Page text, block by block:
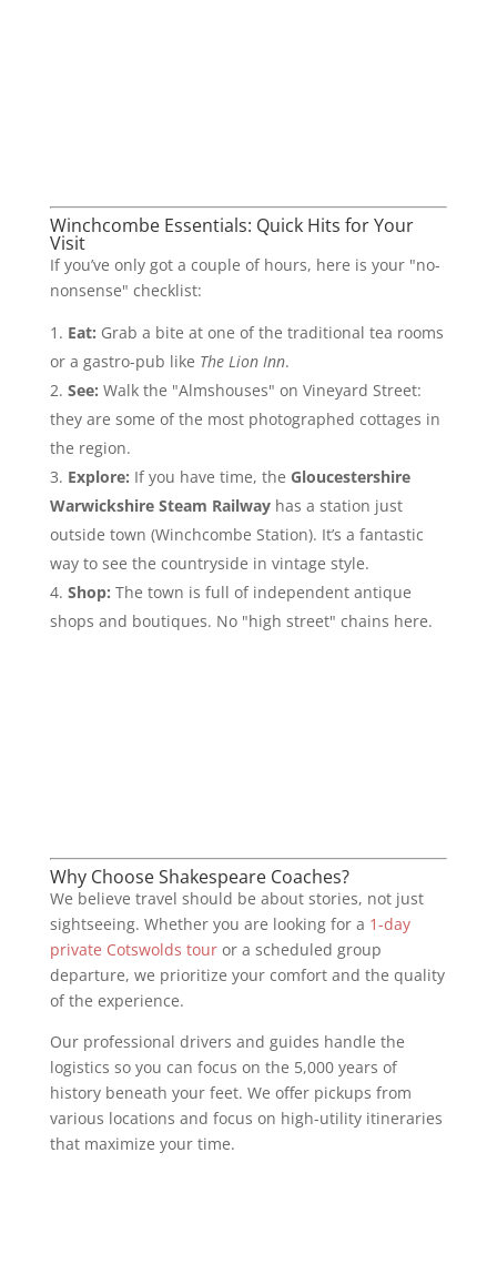
Winchcombe Essentials: Quick Hits for Your
Visit
If you’ve only got a couple of hours, here is your "no-
nonsense" checklist:
Eat: Grab a bite at one of the traditional tea rooms
or a gastro-pub like The Lion Inn.
See: Walk the "Almshouses" on Vineyard Street:
they are some of the most photographed cottages in
the region.
Explore: If you have time, the Gloucestershire
Warwickshire Steam Railwayhas a station just
outside town (Winchcombe Station). It’s a fantastic
way to see the countryside in vintage style.
Shop: The town is full of independent antique
shops and boutiques. No "high street" chains here.
Why Choose Shakespeare Coaches?
We believe travel should be about stories, not just
sightseeing. Whether you are looking for a 1-day
private Cotswolds touror a scheduled group
departure, we prioritize your comfort and the quality
of the experience.
Our professional drivers and guides handle the
logistics so you can focus on the 5,000 years of
history beneath your feet. We offer pickups from
various locations and focus on high-utility itineraries
that maximize your time.